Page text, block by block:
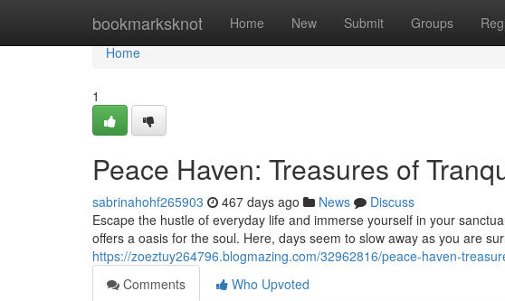
bookmarksknot Home New Submit Groups
Home
Home
1
Peace Haven: Treasures of
sabrinahohf265903 467 days ago News
Discuss
Escape the hustle of everyday life and immerse yourself in your
offers a oasis for the soul. Here, days seem to slow away as you are
https://zoeztuy264796.blogmazing.com/32962816/peace-haven-
Comments
Who Upvoted